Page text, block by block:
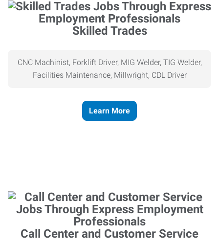
Skilled Trades
CNC Machinist, Forklift Driver, MIG Welder, TIG Welder,
Facilities Maintenance, Millwright, CDL Driver
Learn More
Call Center and Customer Service